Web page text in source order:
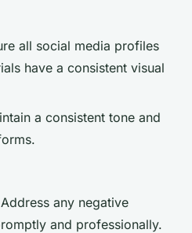
all social media profiles
have a consistent visual
a consistent tone and
any negative
and professionally.